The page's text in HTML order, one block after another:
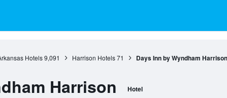
Hotels 9,091 Harrison Hotels 71 Days Inn by Wyndham Harrison
Harrison Hotel